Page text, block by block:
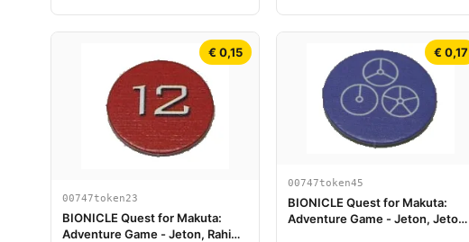
€ 0,15
00747token23
BIONICLE Quest for Makuta:
Adventure Game - Jeton, Rahi
€ 0,17
00747token45
BIONICLE Quest for Makuta:
Adventure Game - Jeton, Jeton